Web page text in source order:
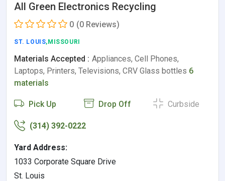
All Green Electronics Recycling
0 (0 Reviews)
ST. LOUIS,MISSOURI
Materials Accepted : Appliances, Cell Phones,
Laptops, Printers, Televisions, CRV Glass bottles 6
materials
Pick Up Drop Off Curbside
(314) 392-0222
Yard Address:
1033 Corporate Square Drive
St. Louis